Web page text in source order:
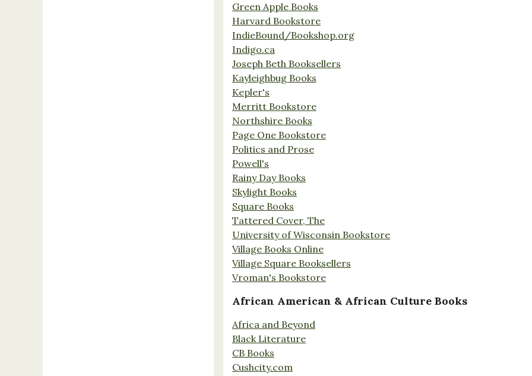
Green Apple Books
Harvard Bookstore
IndieBound/Bookshop.org
Indigo.ca
Joseph Beth Booksellers
Kayleighbug Books
Kepler's
Merritt Bookstore
Northshire Books
Page One Bookstore
Politics and Prose
Powell's
Rainy Day Books
Skylight Books
Square Books
Tattered Cover, The
University of Wisconsin Bookstore
Village Books Online
Village Square Booksellers
Vroman's Bookstore
African American & African Culture Books
Africa and Beyond
Black Literature
CB Books
Cushcity.com